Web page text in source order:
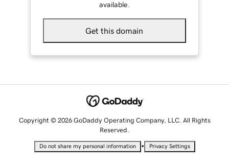
available.
Get this domain
Copyright © 2026 GoDaddy Operating Company, LLC. All Rights
Reserved.
Do not share my personal information • Privacy Settings